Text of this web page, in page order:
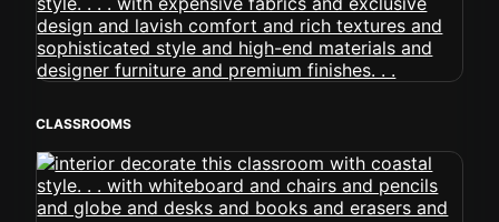
CLASSROOMS